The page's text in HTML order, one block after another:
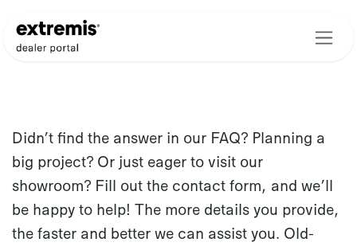
Didn’t find the answer in our FAQ? Planning a
big project? Or just eager to visit our
showroom? Fill out the contact form, and we’ll
be happy to help! The more details you provide,
the faster and better we can assist you. Old-